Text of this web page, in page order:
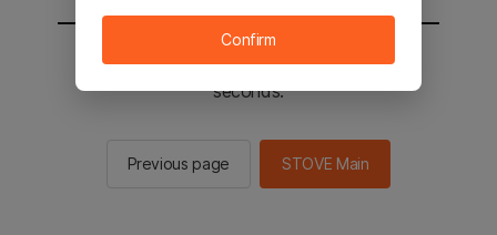
You will be sent to the STOVE main in 2
seconds.
Previous page STOVE Main
Confirm